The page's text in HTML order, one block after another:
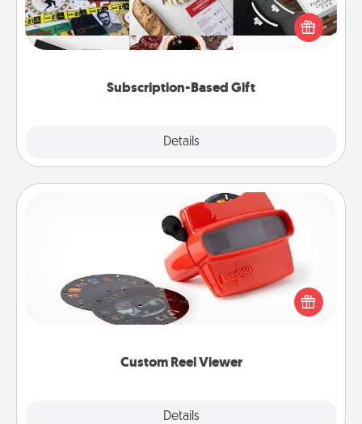
Subscription-Based Gift
Details
A subscription-based gift, even if it's small, can show
love for months on end. Here are some fun ones to
Custom Reel Viewer
Details
Custom Reel Viewer
Here's a gift that is sure to delight! Order a custom
Reel Viewer and watch the magic happen. Your
special someone will “reel" in the love as these
momentous moments are relived over and over